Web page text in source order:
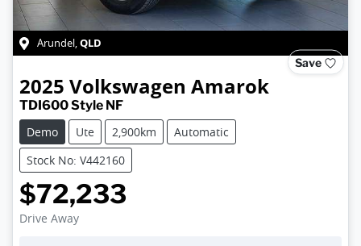
Arundel,QLD
Save
2025 Volkswagen Amarok
TDI600 Style NF
Demo
Ute 2,900km
Automatic
Stock No: V442160
$72,233
Drive Away